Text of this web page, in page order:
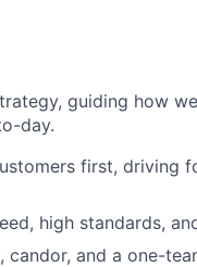
guiding how
day.
first, driving
high standards,
candor, and a one-